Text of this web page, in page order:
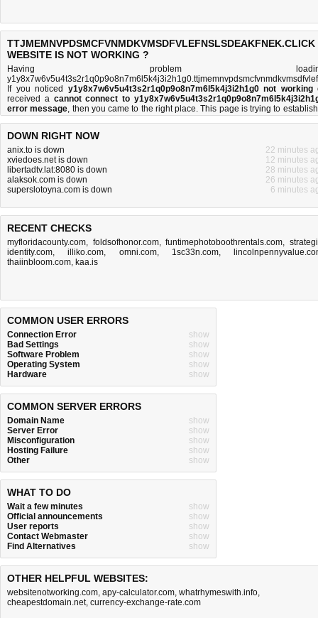
TTJMEMNVPDSMCFVNMDKVMSDFVLEFNSLSDEAKFNEK.CLICK
WEBSITE IS NOT WORKING ?
Having problem
If you noticed y1y8x7w6v5u4t3s2r1q0p9o8n7m6l5k4j3i2h1g0 not working
received a cannot connect to
error message, then you came to the right place. This page is trying to
connection with the ttjmemnvpdsmcfvnmdkvmsdfvlefnslsdeakfnek.click
y1y8x7w6v5u4t3s2r1q0p9o8n7m6l5k4j3i2h1g0 down or not
try the troubleshooting tips
not much you
do. Read more about
DOWN RIGHT NOW
anix.to is down
22 minutes
xviedoes.net is down
12 minutes
libertadtv.lat:8080 is down
28 minutes
alaksok.com is down
26 minutes
superslotoyna.com is down
6 minutes
RECENT CHECKS
myfloridacounty.com, foldsofhonor.com,funtimephotoboothrentals.com,
identity.com,illiko.com, omni.com, 1sc33n.com,
thaiinbloom.com, kaa.is
COMMON USER ERRORS
Connection Error
show
Bad Settings
show
Software Problem
show
Operating System
show
Hardware
show
COMMON SERVER ERRORS
Domain Name
show
Server Error
show
Misconfiguration
show
Hosting Failure
show
Other
show
WHAT TO DO
Wait a few minutes
show
Official announcements
show
User reports
show
Contact Webmaster
show
Find Alternatives
show
OTHER HELPFUL WEBSITES:
websitenotworking.com, apy-calculator.com, whatrhymeswith.info,
cheapestdomain.net, currency-exchange-rate.com